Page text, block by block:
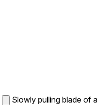
Slowly pulling blade of a